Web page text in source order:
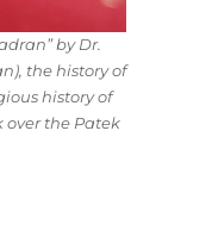
by Dr.
the history of
history of
over the Patek